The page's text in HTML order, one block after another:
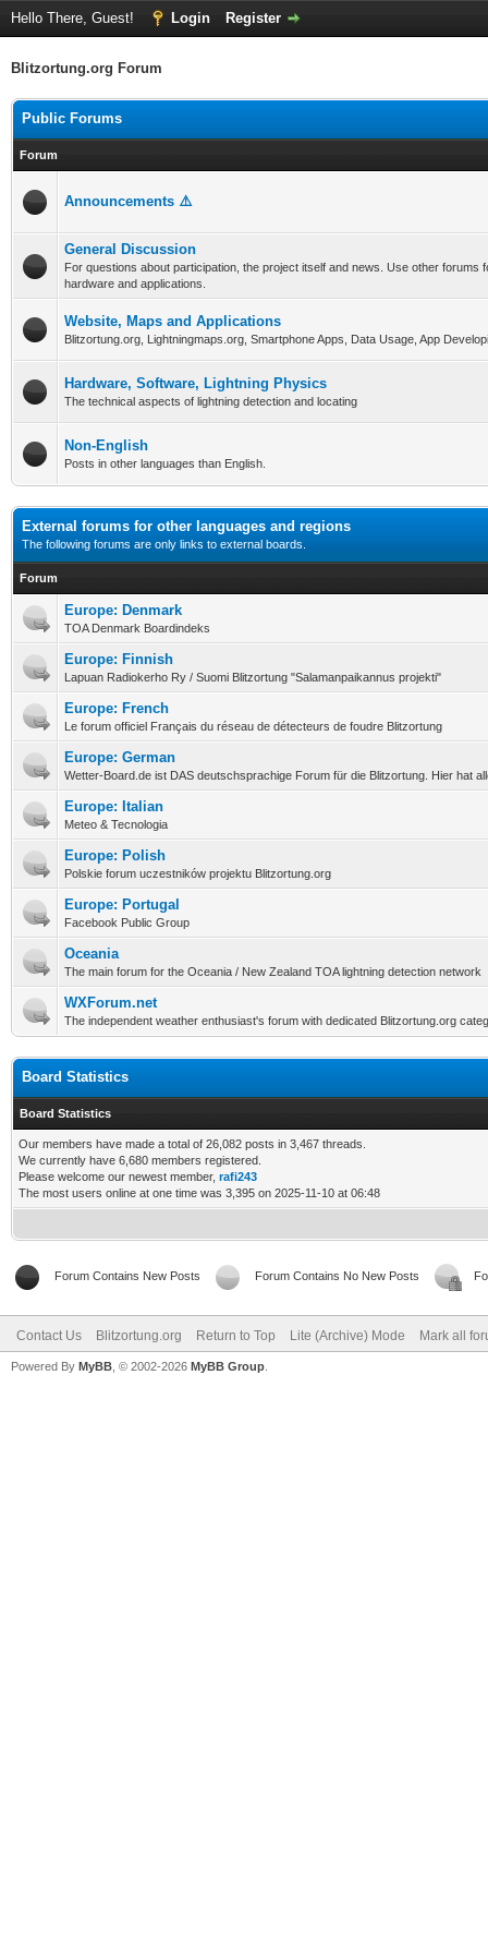
Hello There, Guest! Login Register
Blitzortung.org Forum
Public Forums
Forum
Announcements ⚠️
General Discussion
For questions about participation, the project itself and news. Use other forums
hardware and applications.
Website, Maps and Applications
Blitzortung.org, Lightningmaps.org, Smartphone Apps, Data Usage, App
Hardware, Software, Lightning Physics
The technical aspects of lightning detection and locating
Non-English
Posts in other languages than English.
External forums for other languages and regions
The following forums are only links to external boards.
Forum
Europe: Denmark
TOA Denmark Boardindeks
Europe: Finnish
Lapuan Radiokerho Ry / Suomi Blitzortung "Salamanpaikannus projekti"
Europe: French
Le forum officiel Français du réseau de détecteurs de foudre Blitzortung
Europe: German
Wetter-Board.de ist DAS deutschsprachige Forum für die Blitzortung. Hier hat
Europe: Italian
Meteo & Tecnologia
Europe: Polish
Polskie forum uczestników projektu Blitzortung.org
Europe: Portugal
Facebook Public Group
Oceania
The main forum for the Oceania / New Zealand TOA lightning detection network
WXForum.net
The independent weather enthusiast's forum with dedicated Blitzortung.org
Board Statistics
Board Statistics
Our members have made a total of 26,082 posts in 3,467 threads.
We currently have 6,680 members registered.
Please welcome our newest member, rafi243
The most users online at one time was 3,395 on 2025-11-10 at 06:48
Forum Contains New Posts Forum Contains No New Posts
Contact Us Blitzortung.org Return to Top Lite (Archive) Mode Mark all
Powered By MyBB , © 2002-2026 MyBB Group